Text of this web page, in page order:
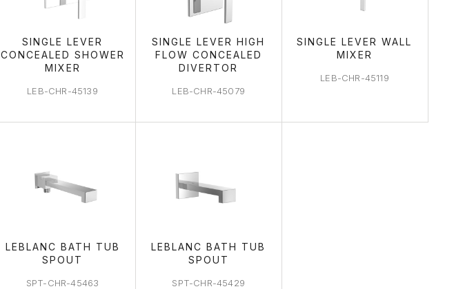
SINGLE LEVER
CONCEALED SHOWER
MIXER
LEB-CHR-45139
SINGLE LEVER HIGH
FLOW CONCEALED
DIVERTOR
LEB-CHR-45079
SINGLE LEVER WALL
MIXER
LEB-CHR-45119
LEBLANC BATH TUB
SPOUT
SPT-CHR-45463
LEBLANC BATH TUB
SPOUT
SPT-CHR-45429